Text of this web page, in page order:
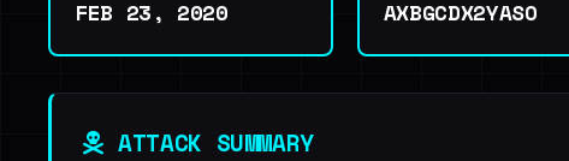
FEB 23, 2020 AXBGCDX2YASO
ATTACK SUMMARY